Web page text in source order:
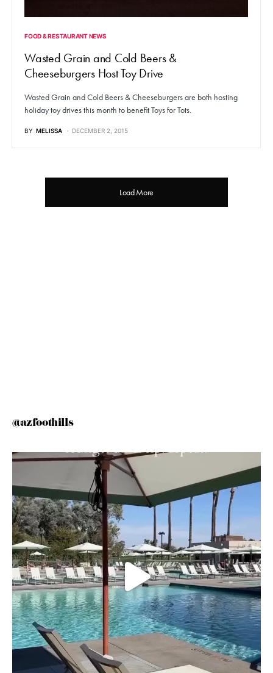
FOOD & RESTAURANT NEWS
Wasted Grain and Cold Beers &
Cheeseburgers Host Toy Drive
Wasted Grain and Cold Beers & Cheeseburgers are both hosting
holiday toy drives this month to benefit Toys for Tots.
BY MELISSA DECEMBER 2, 2015
Load More
@azfoothills